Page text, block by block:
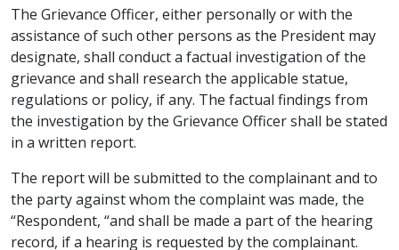
The Grievance Officer, either personally or with the
assistance of such other persons as the President may
designate, shall conduct a factual investigation of the
grievance and shall research the applicable statue,
regulations or policy, if any. The factual findings from
the investigation by the Grievance Officer shall be stated
in a written report.
The report will be submitted to the complainant and to
the party against whom the complaint was made, the
“Respondent, “and shall be made a part of the hearing
record, if a hearing is requested by the complainant.